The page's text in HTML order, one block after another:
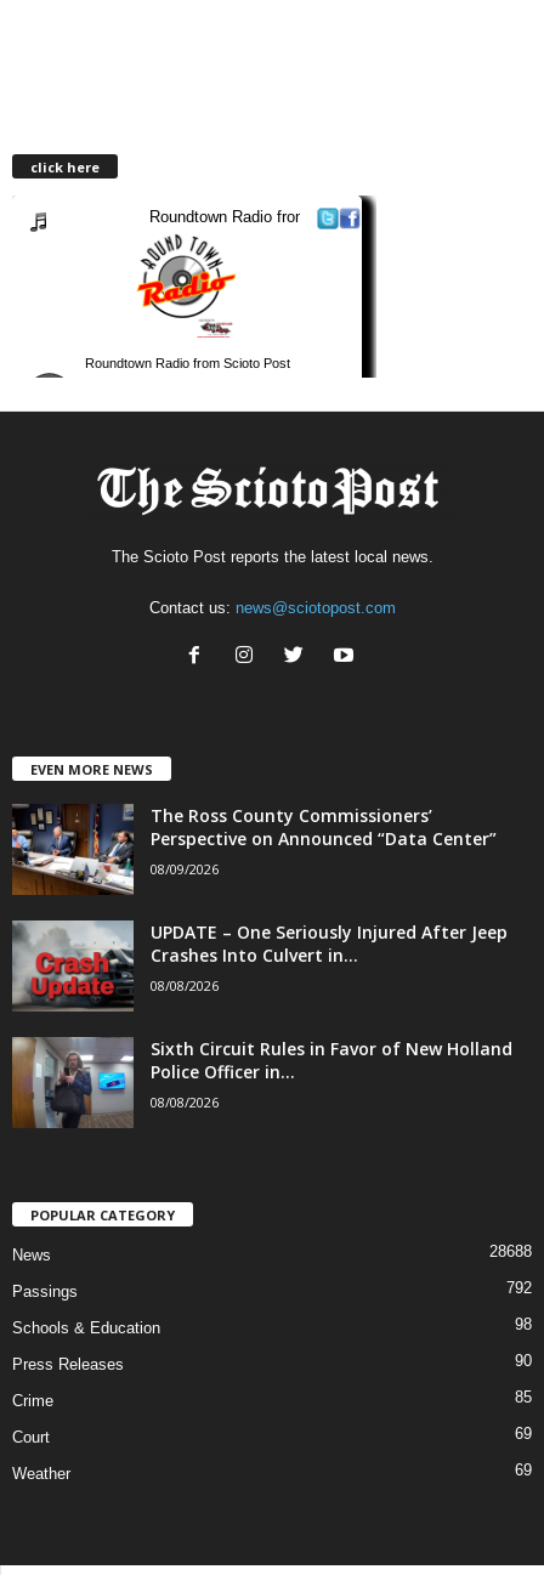
click here
The Scioto Post reports the latest local news.
Contact us: news@sciotopost.com
EVEN MORE NEWS
The Ross County Commissioners’
Perspective on Announced “Data Center”
08/09/2026
UPDATE – One Seriously Injured After Jeep
Crashes Into Culvert in...
08/08/2026
Sixth Circuit Rules in Favor of New Holland
Police Officer in...
08/08/2026
POPULAR CATEGORY
News 28688
Passings 792
Schools & Education 98
Press Releases 90
Crime 85
Court 69
Weather 69